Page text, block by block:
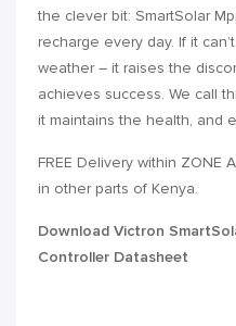
the clever bit: SmartSolar
recharge every day. If it
weather – it raises the
achieves success. We call
it maintains the health, and
FREE Delivery within ZONE A
in other parts of Kenya.
Download Victron
Controller Datasheet